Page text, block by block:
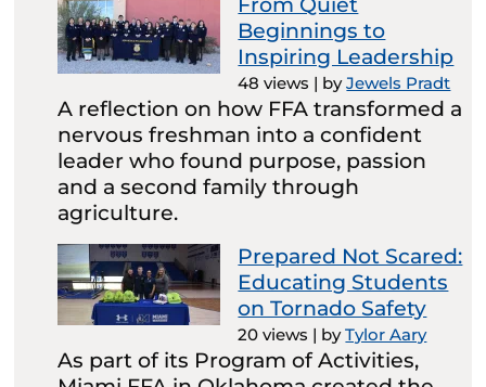
From Quiet
Beginnings to
Inspiring Leadership
48 views | byJewels Pradt
A reflection on how FFA transformed a
nervous freshman into a confident
leader who found purpose, passion
and a second family through
agriculture.
Prepared Not Scared:
Educating Students
on Tornado Safety
20 views | byTylor Aary
As part of its Program of Activities,